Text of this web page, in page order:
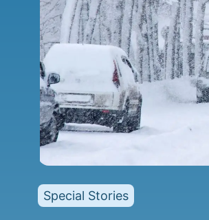
Special Stories